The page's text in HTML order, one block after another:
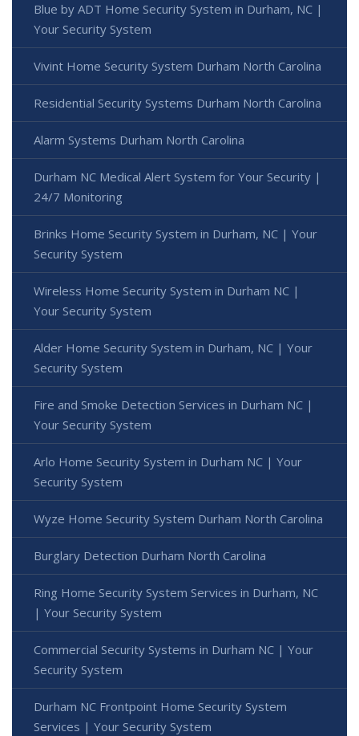
Blue by ADT Home Security System in Durham, NC |
Your Security System
Vivint Home Security System Durham North Carolina
Residential Security Systems Durham North Carolina
Alarm Systems Durham North Carolina
Durham NC Medical Alert System for Your Security |
24/7 Monitoring
Brinks Home Security System in Durham, NC | Your
Security System
Wireless Home Security System in Durham NC |
Your Security System
Alder Home Security System in Durham, NC | Your
Security System
Fire and Smoke Detection Services in Durham NC |
Your Security System
Arlo Home Security System in Durham NC | Your
Security System
Wyze Home Security System Durham North Carolina
Burglary Detection Durham North Carolina
Ring Home Security System Services in Durham, NC
| Your Security System
Commercial Security Systems in Durham NC | Your
Security System
Durham NC Frontpoint Home Security System
Services | Your Security System